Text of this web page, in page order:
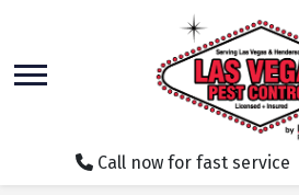
main
content
Call now for fast service